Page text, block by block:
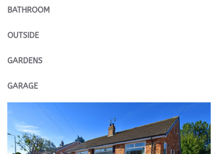
BATHROOM
OUTSIDE
GARDENS
GARAGE